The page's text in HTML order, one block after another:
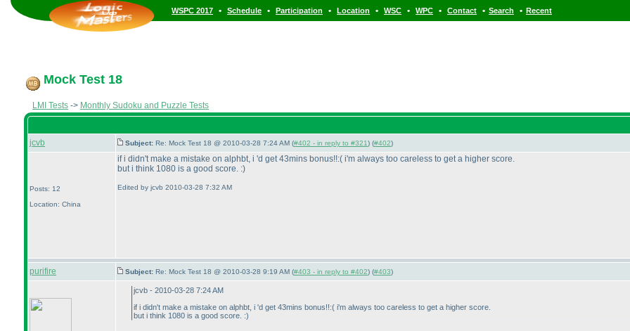
WSPC 2017 • Schedule • Participation • Location • WSC • WPC • Contact • Search • Recent
Mock Test 18
LMI Tests -> Monthly Sudoku and Puzzle Tests
jcvb Subject: Re: Mock Test 18 @ 2010-03-28 7:24 AM (#402 - in reply to #321) (#402)
Posts: 12
Location: China
if i didn't make a mistake on alphbt, i 'd get 43mins bonus!!:( i'm always too careless to get a higher score.
but i think 1080 is a good score. :)
Edited by jcvb 2010-03-28 7:32 AM
purifire Subject: Re: Mock Test 18 @ 2010-03-28 9:19 AM (#403 - in reply to #402) (#403)
jcvb - 2010-03-28 7:24 AM
if i didn't make a mistake on alphbt, i 'd get 43mins bonus!!:( i'm always too careless to get a higher score.
but i think 1080 is a good score. :)